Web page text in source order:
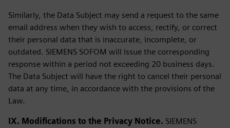
Similarly, the Data Subject may send a request to the same
email address when they wish to access, rectify, or correct
their personal data that is inaccurate, incomplete, or
outdated. SIEMENS SOFOM will issue the corresponding
response within a period not exceeding 20 business days.
The Data Subject will have the right to cancel their personal
data at any time, in accordance with the provisions of the
Law.
IX. Modifications to the Privacy Notice. SIEMENS